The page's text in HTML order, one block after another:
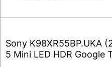
Sony K98XR55BP.UKA
5 Mini LED HDR Google